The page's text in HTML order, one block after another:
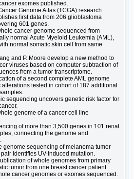
exomes published.
Genome Atlas (TCGA) research
first data from 206 glioblastoma
601 genes.
cancer genome sequenced from
normal Acute Myeloid Leukemia (AML),
normal somatic skin cell from same
and P. Moore develop a new method to
viruses based on computer subtraction of
from a tumor transcriptome.
of a second complete AML genome
alterations tested in cohort of 187 additional
sequencing uncovers genetic risk factor for
genome of a cancer cell line
of more than 3,500 genes in 101 renal
connecting the genome and
genome sequencing of melanoma tumor
identifies UV-induced mutation.
of whole genomes from primary
tumor from one breast cancer patient.
cancer genomes or exomes sequenced.